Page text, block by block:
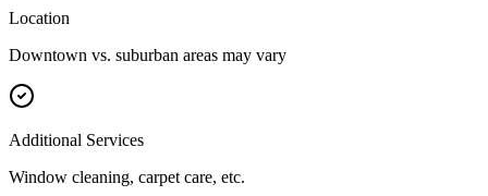
Location
Downtown vs. suburban areas may vary
Additional Services
Window cleaning, carpet care, etc.